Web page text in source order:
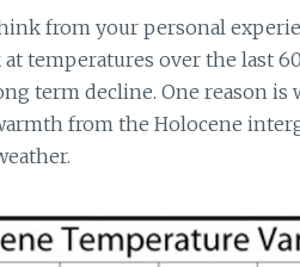
from your personal
temperatures over the last
term decline. One reason is
from the Holocene